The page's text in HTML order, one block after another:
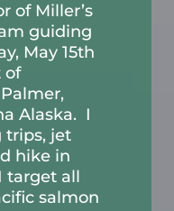
of Miller’s
guiding
May 15th
of
Alaska. I
trips, jet
hike in
target all
salmon